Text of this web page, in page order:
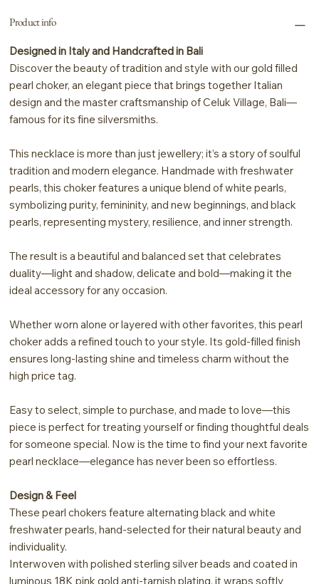
Product info
Designed in Italy and Handcrafted in Bali
Discover the beauty of tradition and style with our gold filled
pearl choker, an elegant piece that brings together Italian
design and the master craftsmanship of Celuk Village, Bali—
famous for its fine silversmiths.
This necklace is more than just jewellery; it’s a story of soulful
tradition and modern elegance. Handmade with freshwater
pearls, this choker features a unique blend of white pearls,
symbolizing purity, femininity, and new beginnings, and black
pearls, representing mystery, resilience, and inner strength.
The result is a beautiful and balanced set that celebrates
duality—light and shadow, delicate and bold—making it the
ideal accessory for any occasion.
Whether worn alone or layered with other favorites, this pearl
choker adds a refined touch to your style. Its gold-filled finish
ensures long-lasting shine and timeless charm without the
high price tag.
Easy to select, simple to purchase, and made to love—this
piece is perfect for treating yourself or finding thoughtful deals
for someone special. Now is the time to find your next favorite
pearl necklace—elegance has never been so effortless.
Design & Feel
These pearl chokers feature alternating black and white
freshwater pearls, hand-selected for their natural beauty and
individuality.
Interwoven with polished sterling silver beads and coated in
luminous 18K pink gold anti-tarnish plating, it wraps softly